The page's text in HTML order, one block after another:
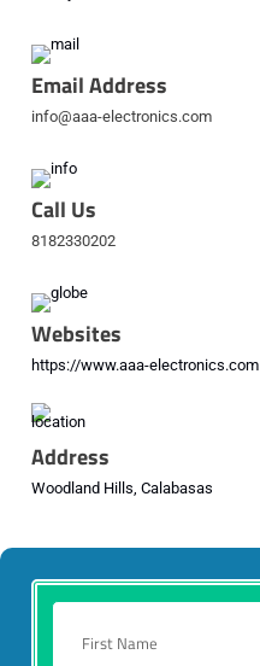
Email Address
info@aaa-electronics.com
Call Us
8182330202
Websites
https://www.aaa-electronics.com
Address
Woodland Hills, Calabasas